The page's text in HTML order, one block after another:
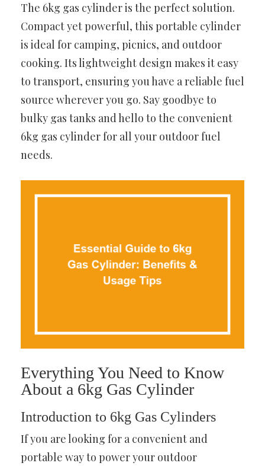
The 6kg gas cylinder is the perfect solution.
Compact yet powerful, this portable cylinder
is ideal for camping, picnics, and outdoor
cooking. Its lightweight design makes it easy
to transport, ensuring you have a reliable fuel
source wherever you go. Say goodbye to
bulky gas tanks and hello to the convenient
6kg gas cylinder for all your outdoor fuel
needs.
Everything You Need to Know
About a 6kg Gas Cylinder
Introduction to 6kg Gas Cylinders
If you are looking for a convenient and
portable way to power your outdoor